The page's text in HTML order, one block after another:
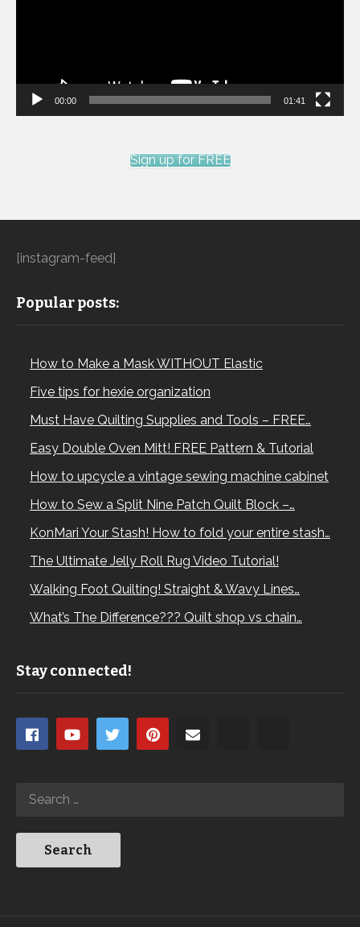
00:00 01:41
Sign up for FREE
[instagram-feed]
Popular posts:
How to Make a Mask WITHOUT Elastic
Five tips for hexie organization
Must Have Quilting Supplies and Tools – FREE…
Easy Double Oven Mitt! FREE Pattern & Tutorial
How to upcycle a vintage sewing machine cabinet
How to Sew a Split Nine Patch Quilt Block –…
KonMari Your Stash! How to fold your entire stash…
The Ultimate Jelly Roll Rug Video Tutorial!
Walking Foot Quilting! Straight & Wavy Lines…
What’s The Difference??? Quilt shop vs chain…
Stay connected!